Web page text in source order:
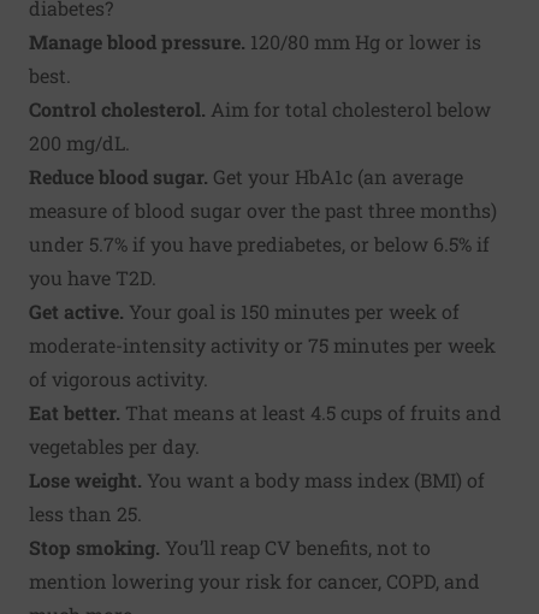
diabetes?
Manage blood pressure. 120/80 mm Hg or lower is
best.
Control cholesterol. Aim for total cholesterol below
200 mg/dL.
Reduce blood sugar. Get your HbA1c (an average
measure of blood sugar over the past three months)
under 5.7% if you have prediabetes, or below 6.5% if
you have T2D.
Get active. Your goal is 150 minutes per week of
moderate-intensity activity or 75 minutes per week
of vigorous activity.
Eat better. That means at least 4.5 cups of fruits and
vegetables per day.
Lose weight. You want a body mass index (BMI) of
less than 25.
Stop smoking. You’ll reap CV benefits, not to
mention lowering your risk for cancer, COPD, and